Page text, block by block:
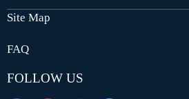
Site Map
FAQ
FOLLOW US